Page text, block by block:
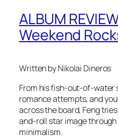
ALBUM
Weekend
Written by Nikolai Dineros
From his fish-out-of-water
romance attempts, and
across the board, Feng
and-roll star image
minimalism.